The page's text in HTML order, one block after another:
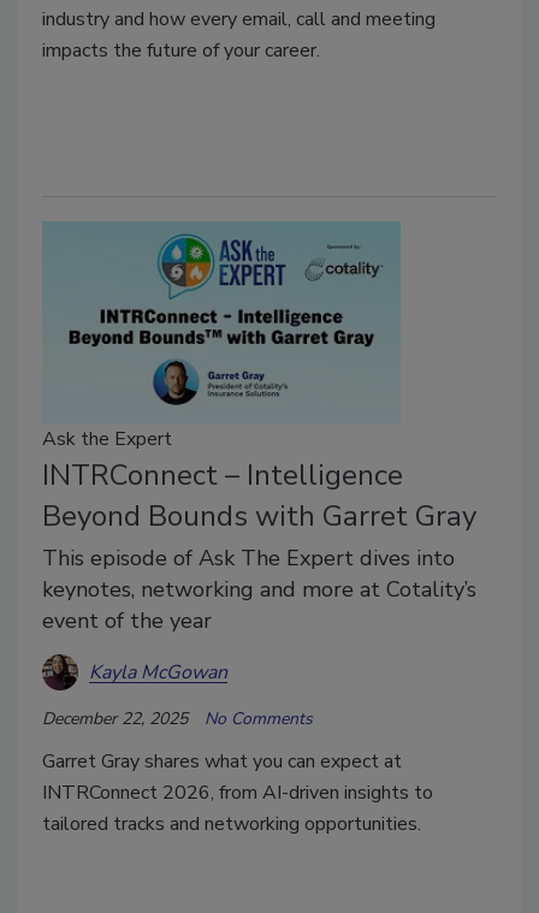
industry and how every email, call and meeting
impacts the future of your career.
Ask the Expert
INTRConnect – Intelligence
Beyond Bounds with Garret Gray
This episode of Ask The Expert dives into
keynotes, networking and more at Cotality’s
event of the year
Kayla McGowan
December 22, 2025 No Comments
Garret Gray shares what you can expect at
INTRConnect 2026, from AI-driven insights to
tailored tracks and networking opportunities.